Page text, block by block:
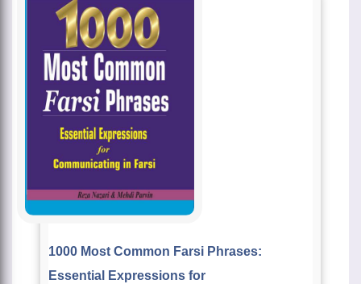
1000 Most Common Farsi Phrases:
Essential Expressions for